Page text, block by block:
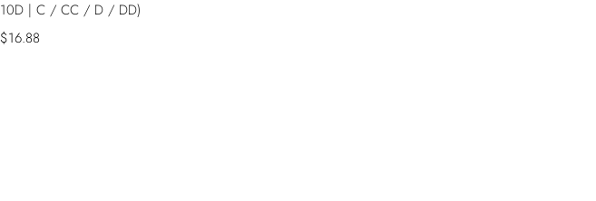
10D | C / CC / D / DD)
Sale
$16.88